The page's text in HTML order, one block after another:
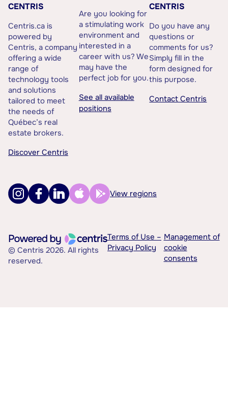
CENTRIS
Centris.ca is
powered by
Centris, a company
offering a wide
range of
technology tools
and solutions
tailored to meet
the needs of
Québec’s real
estate brokers.
Discover Centris
Are you looking for
a stimulating work
environment and
interested in a
career with us? We
may have the
perfect job for you.
See all available
positions
CENTRIS
Do you have any
questions or
comments for us?
Simply fill in the
form designed for
this purpose.
Contact Centris
View regions
© Centris 2026. All rights
reserved.
Terms of Use –
Privacy Policy
Management of
cookie
consents